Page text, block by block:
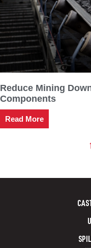
Reduce Mining
Components
Read More
1